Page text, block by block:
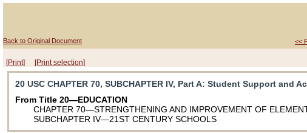
Back to Original Document <<
[Print] [Print selection]
20 USC CHAPTER 70, SUBCHAPTER IV, Part A: Student Support and
From Title 20—EDUCATION
CHAPTER 70—STRENGTHENING AND IMPROVEMENT OF
SUBCHAPTER IV—21ST CENTURY SCHOOLS